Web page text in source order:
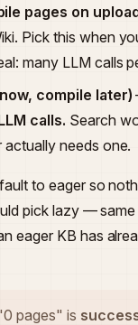
pages on
Pick this when
many LLM calls
compile later)
calls. Search
actually needs one.
to eager so
pick lazy —
eager KB has
pages" is